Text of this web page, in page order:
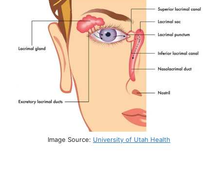
Image Source: University of Utah Health